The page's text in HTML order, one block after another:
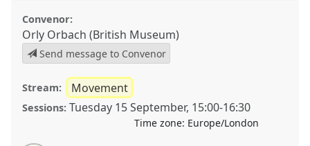
Convenor:
Orly Orbach (British Museum)
Send message to Convenor
Stream: Movement
Sessions: Tuesday 15 September, 15:00-16:30
Time zone: Europe/London